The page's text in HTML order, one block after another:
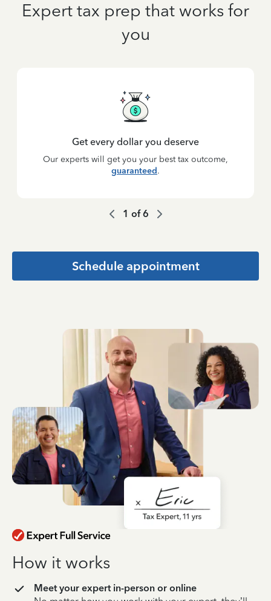
Expert tax prep that works for
you
Get every dollar you deserve
Our experts will get you your best tax outcome,
guaranteed.
1 of6
Schedule appointment
How it works
Meet your expert in-person or online